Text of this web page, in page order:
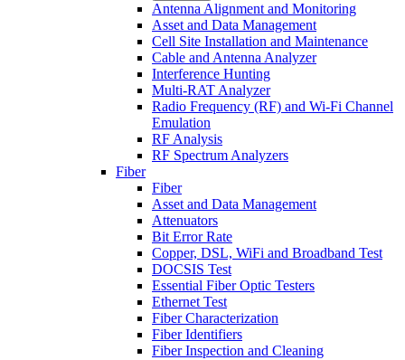
Antenna Alignment and Monitoring
Asset and Data Management
Cell Site Installation and Maintenance
Cable and Antenna Analyzer
Interference Hunting
Multi-RAT Analyzer
Radio Frequency (RF) and Wi-Fi Channel
Emulation
RF Analysis
RF Spectrum Analyzers
Fiber
Fiber
Asset and Data Management
Attenuators
Bit Error Rate
Copper, DSL, WiFi and Broadband Test
DOCSIS Test
Essential Fiber Optic Testers
Ethernet Test
Fiber Characterization
Fiber Identifiers
Fiber Inspection and Cleaning